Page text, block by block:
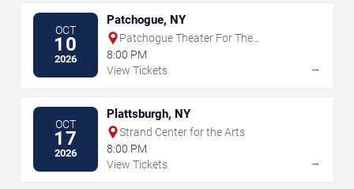
OCT
10
2026
Patchogue, NY
Patchogue Theater For The
Performing Arts
8:00 PM
View Tickets
→
OCT
17
2026
Plattsburgh, NY
Strand Center for the Arts
8:00 PM
View Tickets
→